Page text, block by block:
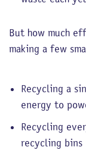
But how much
making a few
Recycling a
energy to
Recycling
recycling